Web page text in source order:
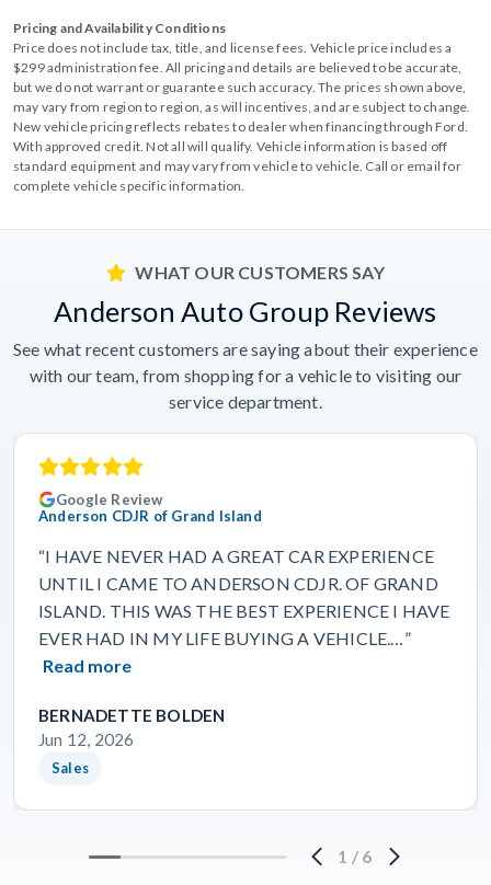
Pricing and Availability Conditions
Price does not include tax, title, and license fees. Vehicle price includes a
$299 administration fee. All pricing and details are believed to be accurate,
but we do not warrant or guarantee such accuracy. The prices shown above,
may vary from region to region, as will incentives, and are subject to change.
New vehicle pricing reflects rebates to dealer when financing through Ford.
With approved credit. Not all will qualify. Vehicle information is based off
standard equipment and may vary from vehicle to vehicle. Call or email for
complete vehicle specific information.
WHAT OUR CUSTOMERS SAY
Anderson Auto Group Reviews
See what recent customers are saying about their experience
with our team, from shopping for a vehicle to visiting our
service department.
Google Review
Anderson CDJR of Grand Island
“I HAVE NEVER HAD A GREAT CAR EXPERIENCE
UNTIL I CAME TO ANDERSON CDJR. OF GRAND
ISLAND. THIS WAS THE BEST EXPERIENCE I HAVE
EVER HAD IN MY LIFE BUYING A VEHICLE.…”
Read more
BERNADETTE BOLDEN
Jun 12, 2026
Sales
1 / 6